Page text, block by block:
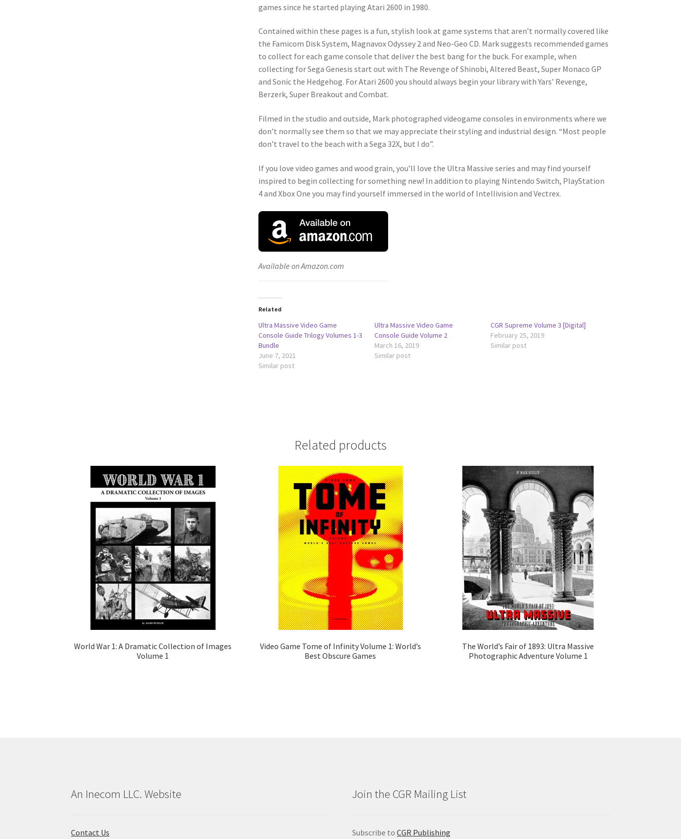
games since he started playing Atari 2600 in 1980.
Contained within these pages is a fun, stylish look at game systems that aren’t normally covered like
the Famicom Disk System, Magnavox Odyssey 2 and Neo-Geo CD. Mark suggests recommended games
to collect for each game console that deliver the best bang for the buck. For example, when
collecting for Sega Genesis start out with The Revenge of Shinobi, Altered Beast, Super Monaco GP
and Sonic the Hedgehog. For Atari 2600 you should always begin your library with Yars’ Revenge,
Berzerk, Super Breakout and Combat.
Filmed in the studio and outside, Mark photographed videogame consoles in environments where we
don’t normally see them so that we may appreciate their styling and industrial design. “Most people
don’t travel to the beach with a Sega 32X, but I do”.
If you love video games and wood grain, you’ll love the Ultra Massive series and may find yourself
inspired to begin collecting for something new! In addition to playing Nintendo Switch, PlayStation
4 and Xbox One you may find yourself immersed in the world of Intellivision and Vectrex.
Available on Amazon.com
Related
Ultra Massive Video Game
Console Guide Trilogy Volumes 1-3
Bundle
June 7, 2021
Similar post
Ultra Massive Video Game
Console Guide Volume 2
March 16, 2019
Similar post
CGR Supreme Volume 3 [Digital]
February 25, 2019
Similar post
Related products
World War 1: A Dramatic Collection of Images
Volume 1
Video Game Tome of Infinity Volume 1: World’s
Best Obscure Games
The World’s Fair of 1893: Ultra Massive
Photographic Adventure Volume 1
An Inecom LLC. Website
Contact Us
Join the CGR Mailing List
Subscribe toCGR Publishing